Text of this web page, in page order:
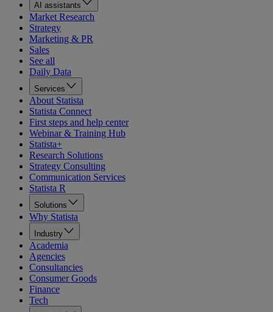
AI assistants
Market Research
Strategy
Marketing & PR
Sales
See all
Daily Data
Services
About Statista
Statista Connect
First steps and help center
Webinar & Training Hub
Statista+
Research Solutions
Strategy Consulting
Communication Services
Statista R
Solutions
Why Statista
Industry
Academia
Agencies
Consultancies
Consumer Goods
Finance
Tech